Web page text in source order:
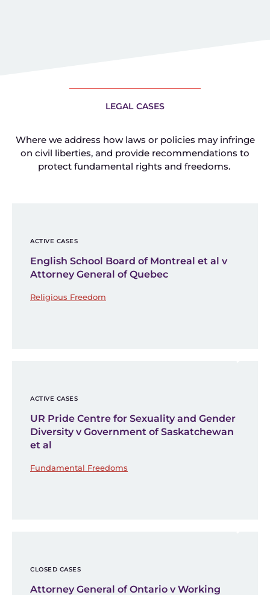
LEGAL CASES
Where we address how laws or policies may infringe
on civil liberties, and provide recommendations to
protect fundamental rights and freedoms.
ACTIVE CASES
English School Board of Montreal et al v
Attorney General of Quebec
Religious Freedom
ACTIVE CASES
UR Pride Centre for Sexuality and Gender
Diversity v Government of Saskatchewan
et al
Fundamental Freedoms
CLOSED CASES
Attorney General of Ontario v Working